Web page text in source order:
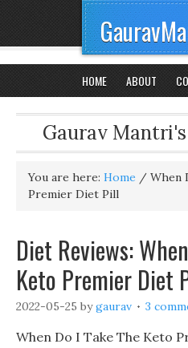
HOME ABOUT
Gaurav
You are here: Home / When
Premier Diet Pill
Diet Reviews:
Keto Premier Diet
2022-05-25 bygaurav 3
When Do I Take The Keto